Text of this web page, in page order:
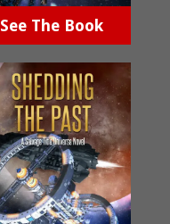
See The Book